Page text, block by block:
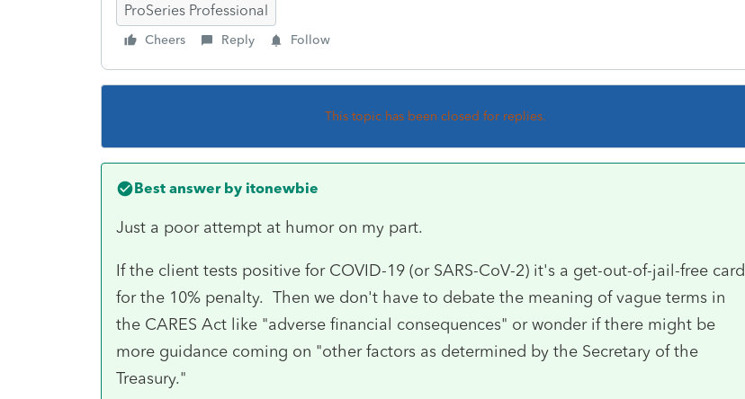
ProSeries Professional
Cheers Reply Follow
This topic has been closed for replies.
Best answer by itonewbie
Just a poor attempt at humor on my part.
If the client tests positive for COVID-19 (or SARS-CoV-2) it's a get-out-of-jail-free card
for the 10% penalty. Then we don't have to debate the meaning of vague terms in
the CARES Act like "adverse financial consequences" or wonder if there might be
more guidance coming on "other factors as determined by the Secretary of the
Treasury."